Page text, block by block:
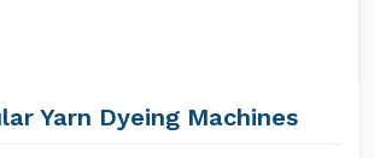
Yarn Dyeing Machines